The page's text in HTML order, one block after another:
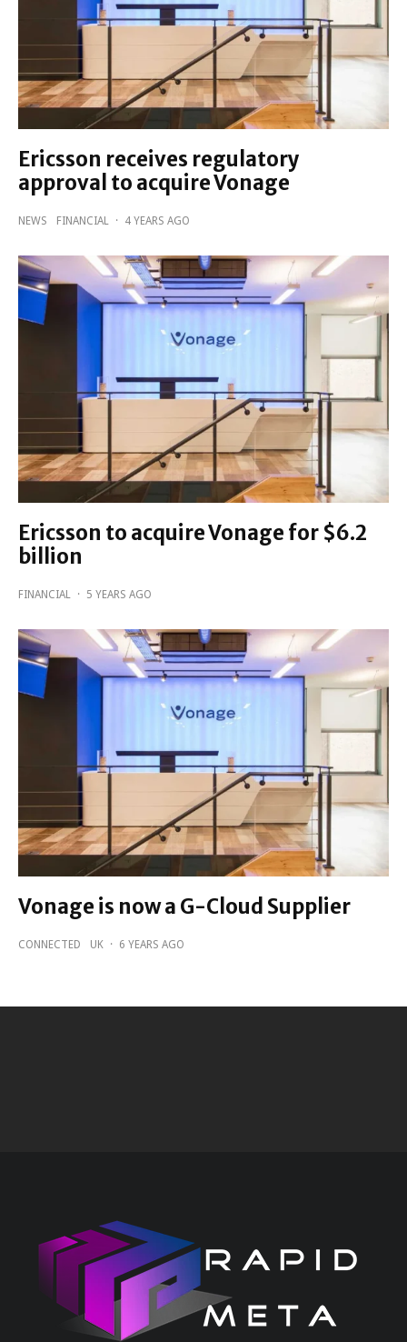
Ericsson receives regulatory
approval to acquire Vonage
NEWS FINANCIAL · 4 YEARS AGO
Ericsson to acquire Vonage for $6.2
billion
FINANCIAL · 5 YEARS AGO
Vonage is now a G-Cloud Supplier
CONNECTED UK · 6 YEARS AGO